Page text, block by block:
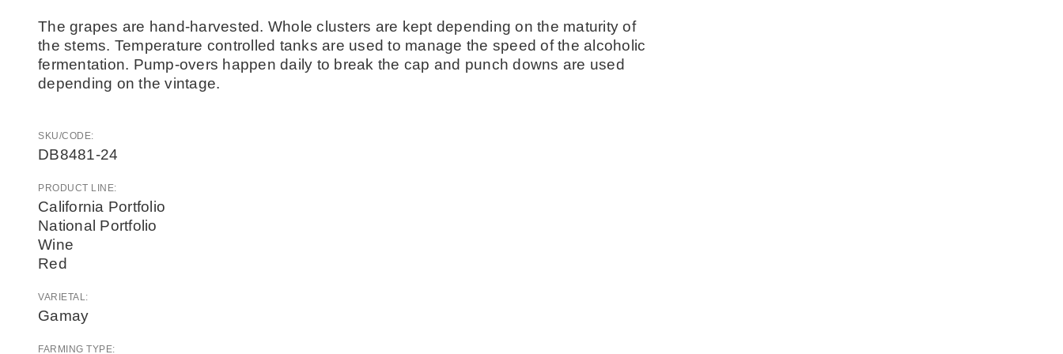
The grapes are hand-harvested. Whole clusters are kept depending on the maturity of
the stems. Temperature controlled tanks are used to manage the speed of the alcoholic
fermentation. Pump-overs happen daily to break the cap and punch downs are used
depending on the vintage.
SKU/CODE:
DB8481-24
PRODUCT LINE:
California Portfolio
National Portfolio
Wine
Red
VARIETAL:
Gamay
FARMING TYPE: